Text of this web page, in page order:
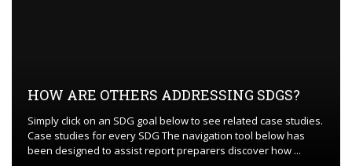
HOW ARE OTHERS ADDRESSING SDGS?
Simply click on an SDG goal below to see related case studies.
Case studies for every SDG The navigation tool below has
been designed to assist report preparers discover how ...